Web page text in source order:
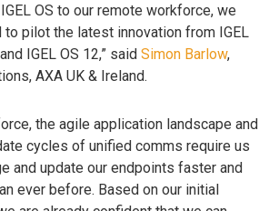
OS to our remote workforce, we
to pilot the latest innovation from IGEL
IGEL OS 12,” said Simon Barlow,
AXA UK & Ireland.
the agile application landscape and
cycles of unified comms require us
and update our endpoints faster and
ever before. Based on our initial